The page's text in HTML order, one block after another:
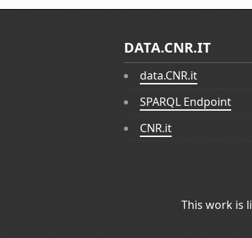
DATA.CNR.IT
data.CNR.it
SPARQL Endpoint
CNR.it
This work is